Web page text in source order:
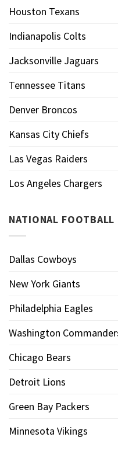
Houston Texans
Indianapolis Colts
Jacksonville Jaguars
Tennessee Titans
Denver Broncos
Kansas City Chiefs
Las Vegas Raiders
Los Angeles Chargers
NATIONAL FOOTBALL
Dallas Cowboys
New York Giants
Philadelphia Eagles
Washington
Chicago Bears
Detroit Lions
Green Bay Packers
Minnesota Vikings